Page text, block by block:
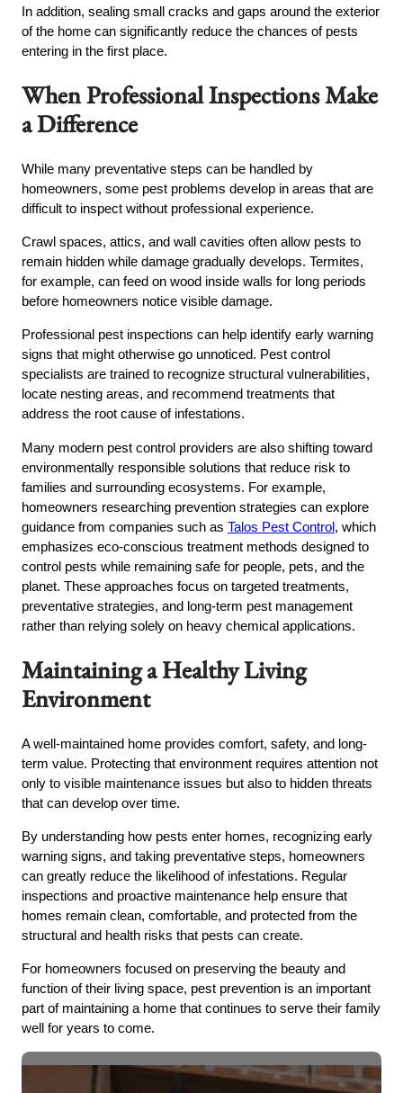
In addition, sealing small cracks and gaps around the exterior
of the home can significantly reduce the chances of pests
entering in the first place.
When Professional Inspections Make
a Difference
While many preventative steps can be handled by
homeowners, some pest problems develop in areas that are
difficult to inspect without professional experience.
Crawl spaces, attics, and wall cavities often allow pests to
remain hidden while damage gradually develops. Termites,
for example, can feed on wood inside walls for long periods
before homeowners notice visible damage.
Professional pest inspections can help identify early warning
signs that might otherwise go unnoticed. Pest control
specialists are trained to recognize structural vulnerabilities,
locate nesting areas, and recommend treatments that
address the root cause of infestations.
Many modern pest control providers are also shifting toward
environmentally responsible solutions that reduce risk to
families and surrounding ecosystems. For example,
homeowners researching prevention strategies can explore
guidance from companies such asTalos Pest Control, which
emphasizes eco-conscious treatment methods designed to
control pests while remaining safe for people, pets, and the
planet. These approaches focus on targeted treatments,
preventative strategies, and long-term pest management
rather than relying solely on heavy chemical applications.
Maintaining a Healthy Living
Environment
A well-maintained home provides comfort, safety, and long-
term value. Protecting that environment requires attention not
only to visible maintenance issues but also to hidden threats
that can develop over time.
By understanding how pests enter homes, recognizing early
warning signs, and taking preventative steps, homeowners
can greatly reduce the likelihood of infestations. Regular
inspections and proactive maintenance help ensure that
homes remain clean, comfortable, and protected from the
structural and health risks that pests can create.
For homeowners focused on preserving the beauty and
function of their living space, pest prevention is an important
part of maintaining a home that continues to serve their family
well for years to come.